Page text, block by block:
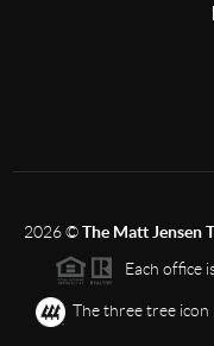
2026©The Matt Jensen
Each office
The three tree icon